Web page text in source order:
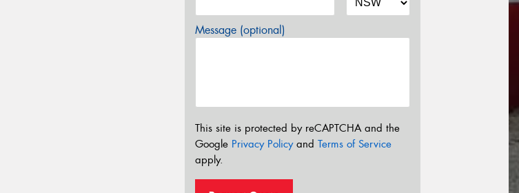
Message (optional)
This site is protected by reCAPTCHA and the
Google Privacy Policyand Terms of Service
apply.